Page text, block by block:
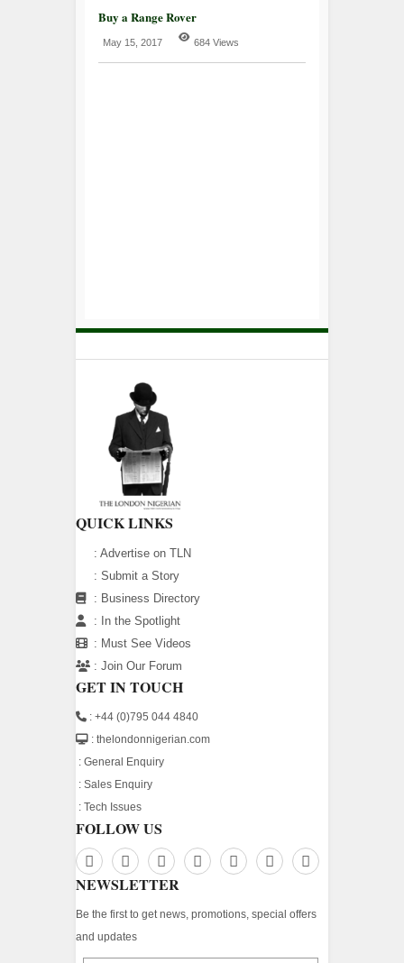
Buy a Range Rover
May 15, 2017 684 Views
QUICK LINKS
: Advertise on TLN
: Submit a Story
: Business Directory
:
In the Spotlight
: Must See Videos
: Join Our Forum
GET IN TOUCH
: +44 (0)795 044 4840
: thelondonnigerian.com
: General Enquiry
: Sales Enquiry
: Tech Issues
FOLLOW US
NEWSLETTER
Be the first to get news, promotions, special offers
and updates